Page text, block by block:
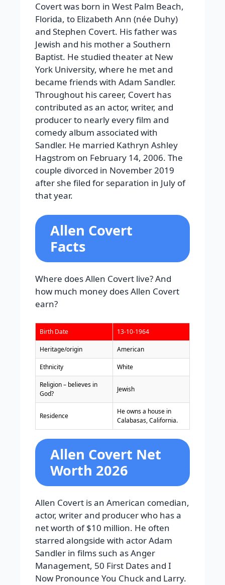
Covert was born in West Palm Beach,
Florida, to Elizabeth Ann (née Duhy)
and Stephen Covert. His father was
Jewish and his mother a Southern
Baptist. He studied theater at New
York University, where he met and
became friends with Adam Sandler.
Throughout his career, Covert has
contributed as an actor, writer, and
producer to nearly every film and
comedy album associated with
Sandler. He married Kathryn Ashley
Hagstrom on February 14, 2006. The
couple divorced in November 2019
after she filed for separation in July of
that year.
Allen Covert
Facts
Where does Allen Covert live? And
how much money does Allen Covert
earn?
Birth Date 13-10-1964
Heritage/origin American
Ethnicity White
Religion – believes in
God?
Jewish
Residence
He owns a house in
Calabasas, California.
Allen Covert Net
Worth 2026
Allen Covert is an American comedian,
actor, writer and producer who has a
net worth of $10 million. He often
starred alongside with actor Adam
Sandler in films such as Anger
Management, 50 First Dates and I
Now Pronounce You Chuck and Larry.